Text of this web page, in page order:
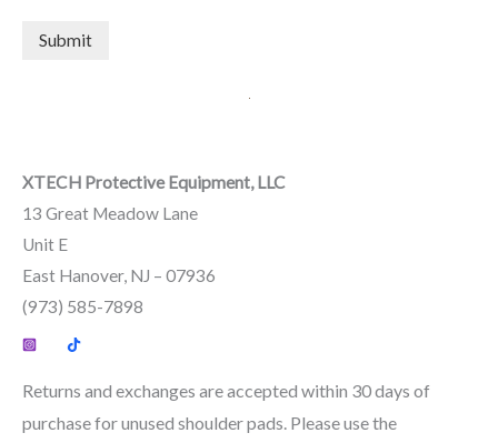
Submit
XTECH Protective Equipment, LLC
13 Great Meadow Lane
Unit E
East Hanover, NJ – 07936
(973) 585-7898
Returns and exchanges are accepted within 30 days of
purchase for unused shoulder pads. Please use the